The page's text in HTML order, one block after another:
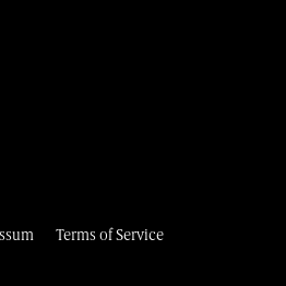
Terms of Service